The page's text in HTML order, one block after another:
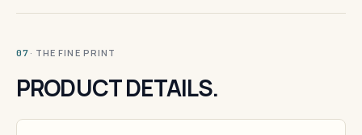
07 · THE FINE PRINT
PRODUCT DETAILS.